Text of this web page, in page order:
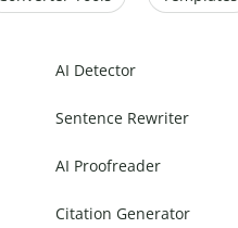
AI Detector
Sentence Rewriter
AI Proofreader
Citation Generator